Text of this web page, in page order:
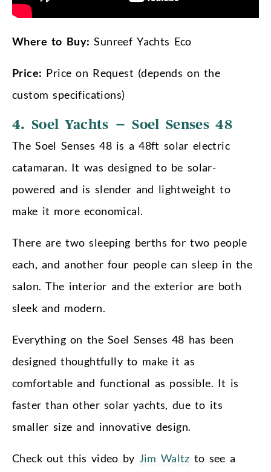
Where to Buy: Sunreef Yachts Eco
Price: Price on Request (depends on the
custom specifications)
4. Soel Yachts – Soel Senses 48
The Soel Senses 48 is a 48ft solar electric
catamaran. It was designed to be solar-
powered and is slender and lightweight to
make it more economical.
There are two sleeping berths for two people
each, and another four people can sleep in the
salon. The interior and the exterior are both
sleek and modern.
Everything on the Soel Senses 48 has been
designed thoughtfully to make it as
comfortable and functional as possible. It is
faster than other solar yachts, due to its
smaller size and innovative design.
Check out this video by Jim Waltz to see a